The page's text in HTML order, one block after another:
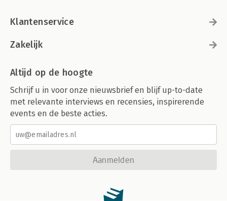
Klantenservice
Zakelijk
Altijd op de hoogte
Schrijf u in voor onze nieuwsbrief en blijf up-to-date
met relevante interviews en recensies, inspirerende
events en de beste acties.
Aanmelden